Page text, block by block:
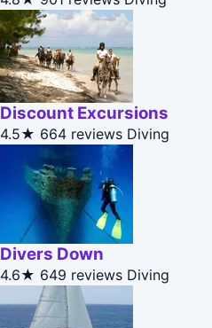
Discount Excursions
4.5★ 664 reviews Diving
Divers Down
4.6★ 649 reviews Diving